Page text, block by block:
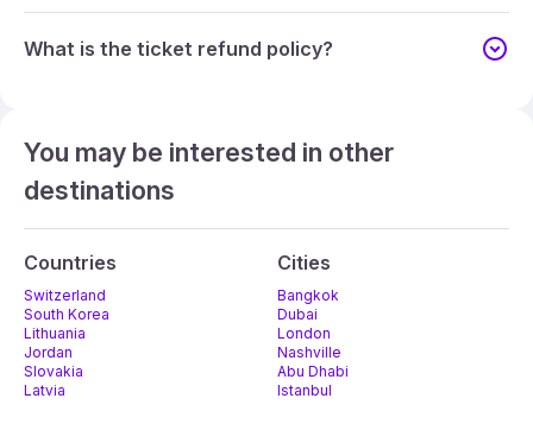
What is the ticket refund policy?
You may be interested in other
destinations
Countries
Switzerland
South Korea
Lithuania
Jordan
Slovakia
Latvia
Cities
Bangkok
Dubai
London
Nashville
Abu Dhabi
Istanbul